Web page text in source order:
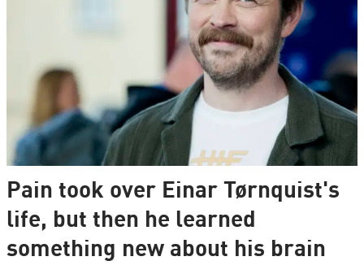
Pain took over Einar Tørnquist's
life, but then he learned
something new about his brain